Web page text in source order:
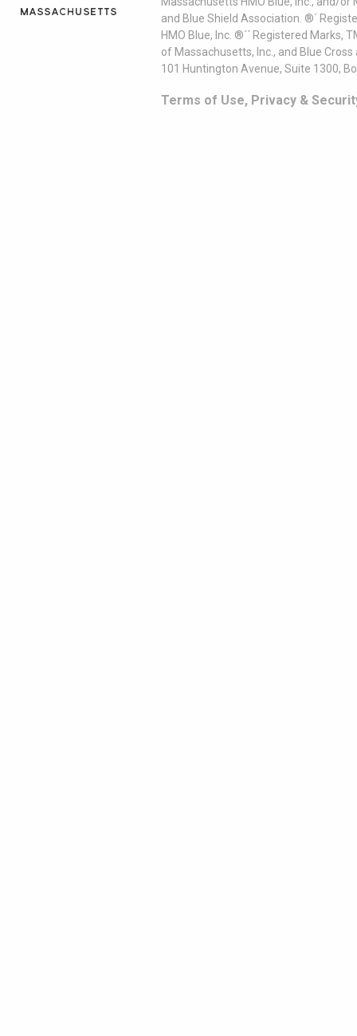
and Blue Shield Association. ®´
HMO Blue, Inc. ®´´ Registered
of Massachusetts, Inc., and Blue
101 Huntington Avenue, Suite 1300,
Terms of Use, Privacy &